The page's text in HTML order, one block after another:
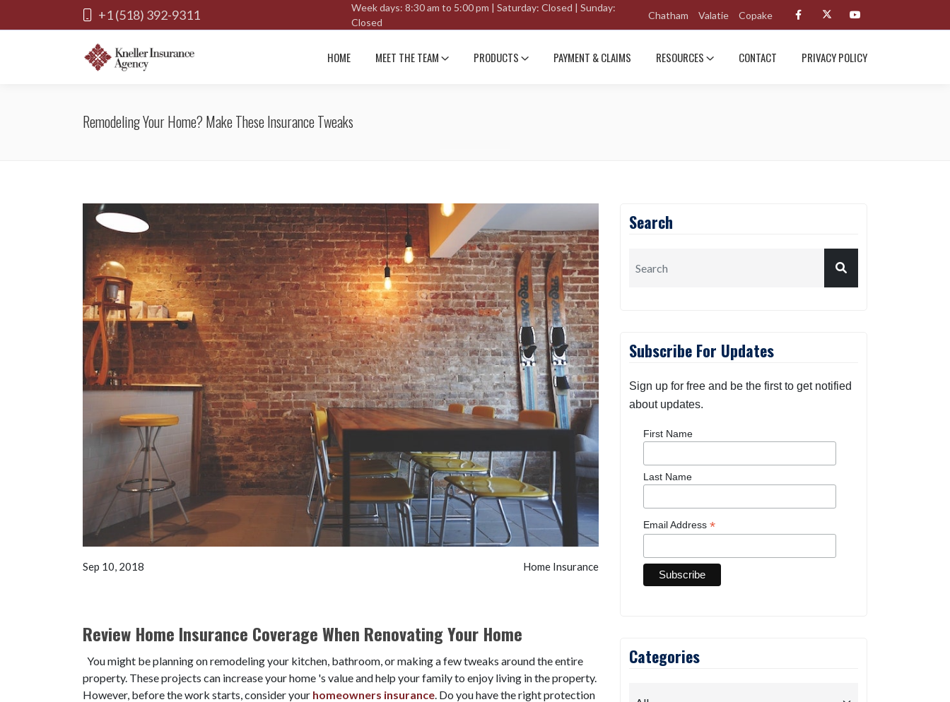
+1 (518) 392-9311
Week days: 8:30 am to 5:00 pm | Saturday: Closed | Sunday:
Closed
Chatham Valatie Copake
HOME MEET THE TEAM PRODUCTS PAYMENT & CLAIMS RESOURCES CONTACT PRIVACY POLICY
Remodeling Your Home? Make These Insurance Tweaks
Sep 10, 2018 Home Insurance
Review Home Insurance Coverage When Renovating Your Home
You might be planning on remodeling your kitchen, bathroom, or making a few tweaks around the entire
property. These projects can increase your home 's value and help your family to enjoy living in the property.
However, before the work starts, consider your homeowners insurance. Do you have the right protection
Search
Subscribe For Updates
Sign up for free and be the first to get notified
about updates.
First Name
Last Name
Email Address *
Categories